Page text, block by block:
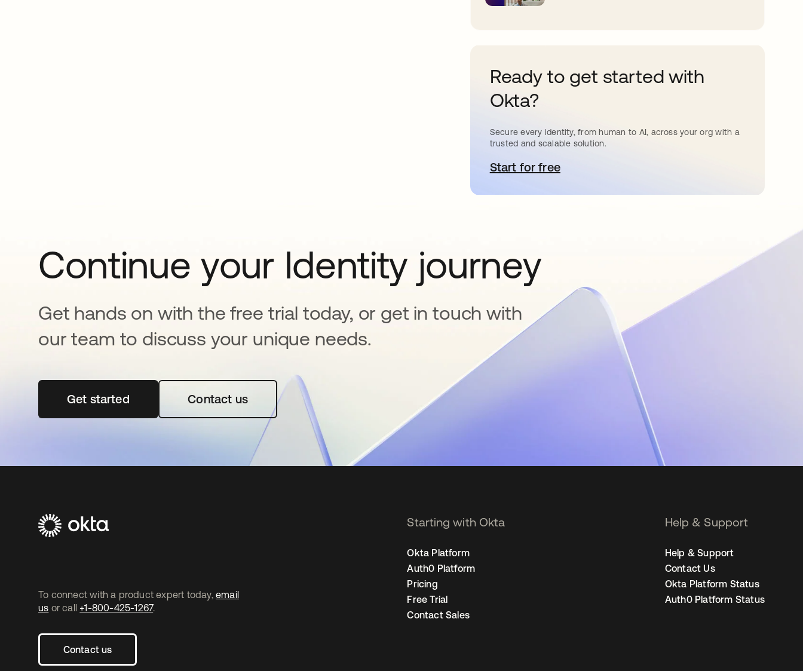
Ready to get started with
Okta?
Secure every identity, from human to AI, across your org with a
trusted and scalable solution.
Start for freeopens in a new tab
Continue your Identity journey
Get hands on with the free trial today, or get in touch with
our team to discuss your unique needs.
Get startedopens in a new tabContact us
To connect with a product expert today, email
us or call +1-800-425-1267.
Contact us
Starting with Okta
Okta Platform
Auth0 Platform
Pricing
Free Trial
Contact Sales
Help & Support
Help & Support
Contact Us
Okta Platform Status
Auth0 Platform Status